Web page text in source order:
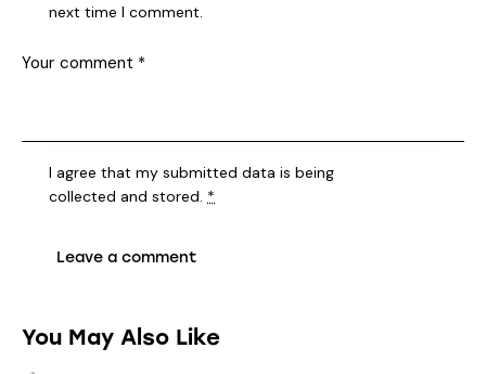
next time I comment.
I agree that my submitted data is being
collected and stored. *
You May Also Like